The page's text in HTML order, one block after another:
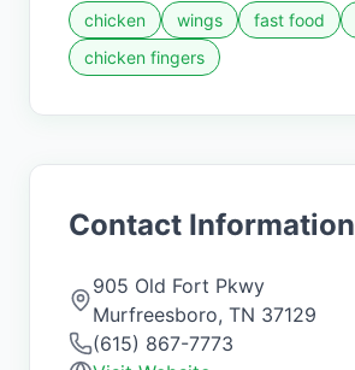
chicken wings fast food
chicken fingers
Contact Information
905 Old Fort Pkwy
Murfreesboro, TN 37129
(615) 867-7773